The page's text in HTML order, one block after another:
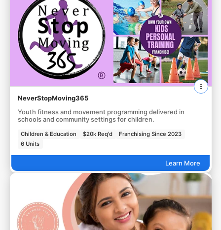
NeverStopMoving365
Youth fitness and movement programming delivered in
schools and community settings for children.
Children & Education $20k Req'd
Franchising Since 2023
6 Units
Learn More